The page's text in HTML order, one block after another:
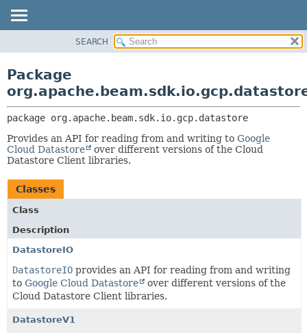
CLASS
TREE
DEPRECATED
INDEX
HELP
CLASSES AND INTERFACES
SEARCH
Package
package org.apache.beam.sdk.io.gcp.datastore
Provides an API for reading from and writing to Google
Cloud Datastore
over different versions of the Cloud
Datastore Client libraries.
Classes
Class
Description
DatastoreIO
DatastoreIO provides an API for reading from and writing
to Google Cloud Datastore
over different versions of the
Cloud Datastore Client libraries.
DatastoreV1